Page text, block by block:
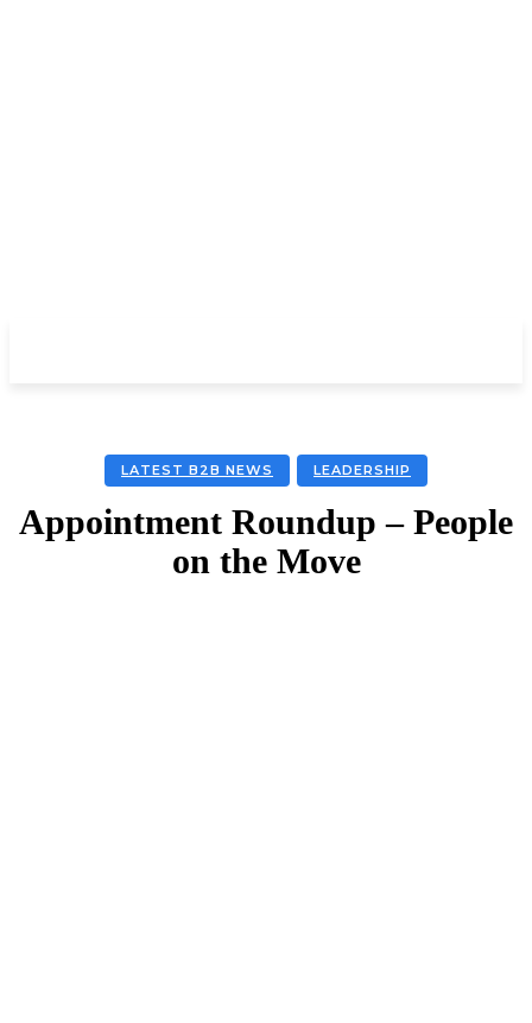
LATEST B2B NEWS LEADERSHIP
Appointment Roundup – People
on the Move